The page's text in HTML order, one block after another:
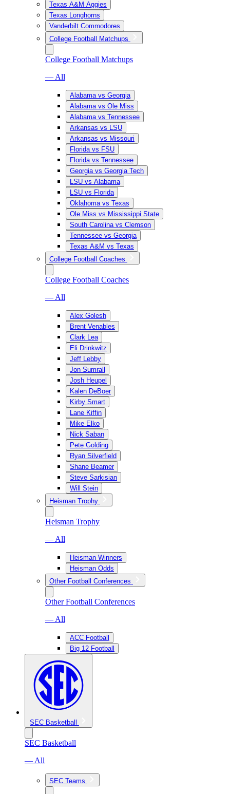
Texas A&M Aggies
Texas Longhorns
Vanderbilt Commodores
College Football Matchups
College Football Matchups
— All
Alabama vs Georgia
Alabama vs Ole Miss
Alabama vs Tennessee
Arkansas vs LSU
Arkansas vs Missouri
Florida vs FSU
Florida vs Tennessee
Georgia vs Georgia Tech
LSU vs Alabama
LSU vs Florida
Oklahoma vs Texas
Ole Miss vs Mississippi State
South Carolina vs Clemson
Tennessee vs Georgia
Texas A&M vs Texas
College Football Coaches
College Football Coaches
— All
Alex Golesh
Brent Venables
Clark Lea
Eli Drinkwitz
Jeff Lebby
Jon Sumrall
Josh Heupel
Kalen DeBoer
Kirby Smart
Lane Kiffin
Mike Elko
Nick Saban
Pete Golding
Ryan Silverfield
Shane Beamer
Steve Sarkisian
Will Stein
Heisman Trophy
Heisman Trophy
— All
Heisman Winners
Heisman Odds
Other Football Conferences
Other Football Conferences
— All
ACC Football
Big 12 Football
SEC Basketball
SEC Basketball
— All
SEC Teams